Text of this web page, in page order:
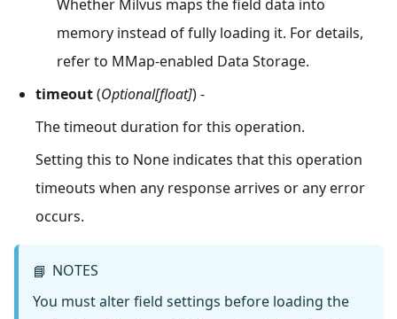
Whether Milvus maps the field data into
memory instead of fully loading it. For details,
refer to MMap-enabled Data Storage.
timeout(Optional[float]) -
The timeout duration for this operation.
Setting this to None indicates that this operation
timeouts when any response arrives or any error
occurs.
📘 NOTES
You must alter field settings before loading the